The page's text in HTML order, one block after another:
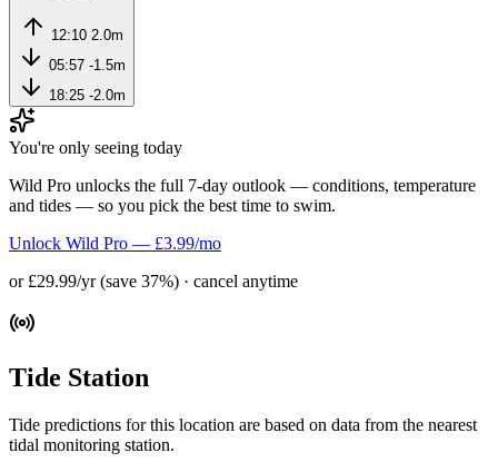
12:10 2.0m
05:57 -1.5m
18:25 -2.0m
You're only seeing today
Wild Pro unlocks the full 7-day outlook — conditions, temperature
and tides — so you pick the best time to swim.
Unlock Wild Pro — £3.99/mo
or £29.99/yr (save 37%) · cancel anytime
Tide Station
Tide predictions for this location are based on data from the nearest
tidal monitoring station.